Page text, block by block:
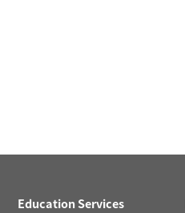
Education Services